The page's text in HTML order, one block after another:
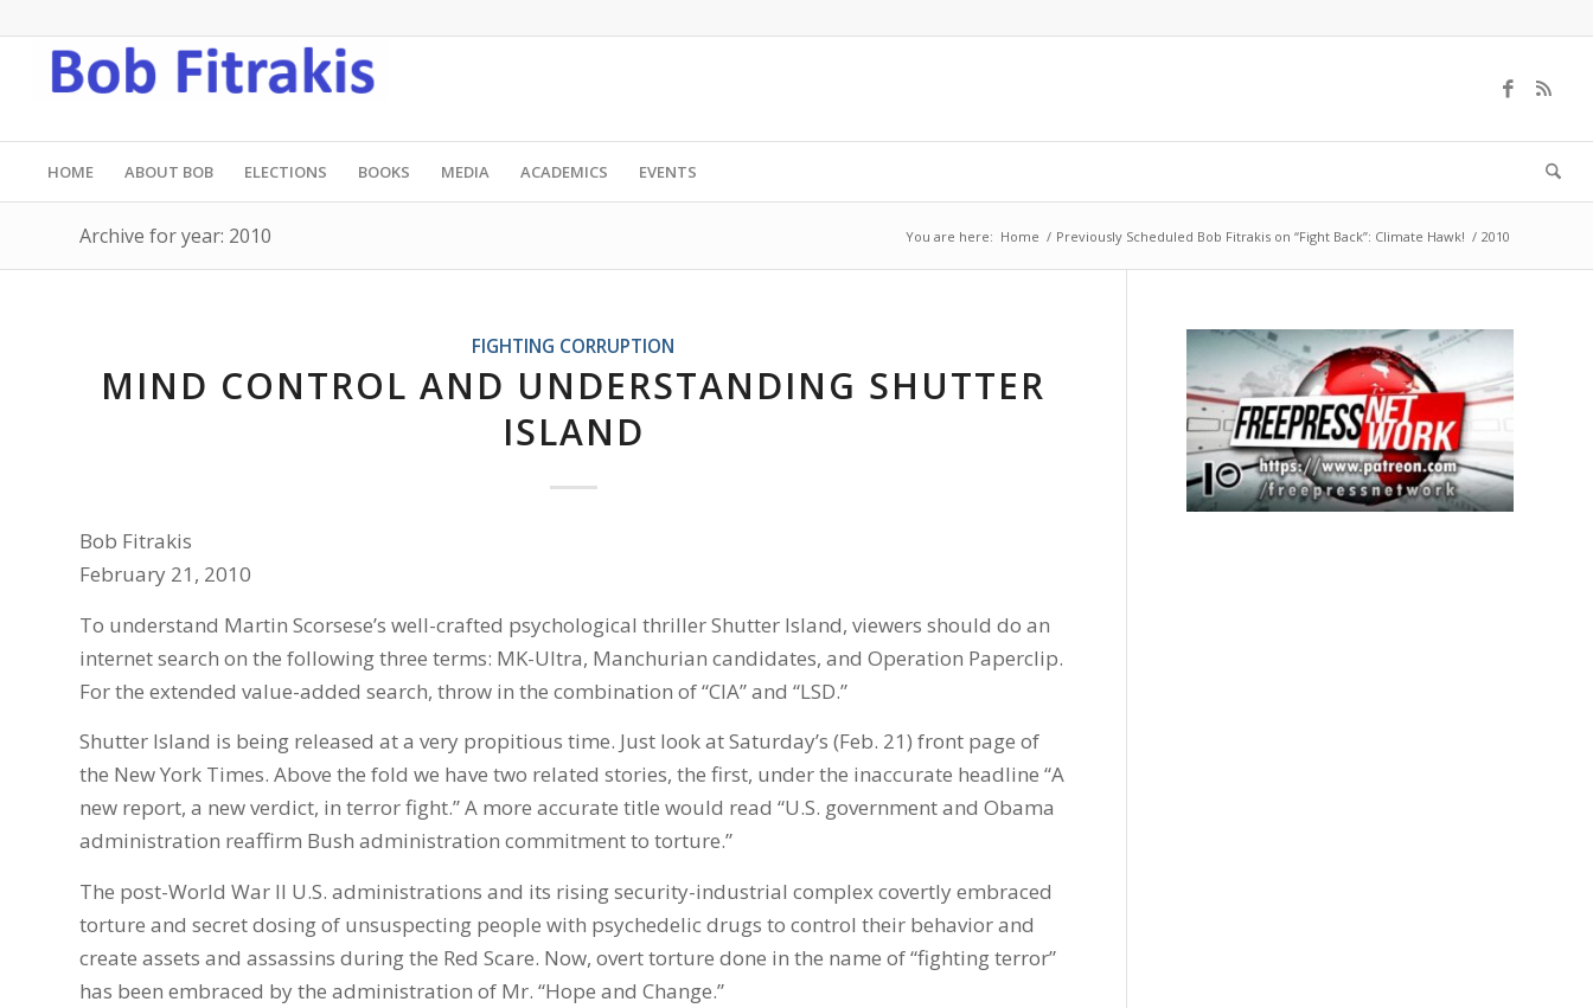
HOME ABOUT BOB ELECTIONS BOOKS MEDIA ACADEMICS EVENTS
Archive for year: 2010 You are here: Home / Previously Scheduled Bob Fitrakis on “Fight Back”: Climate Hawk! / 2010
FIGHTING CORRUPTION
MIND CONTROL AND UNDERSTANDING SHUTTER
ISLAND
Bob Fitrakis
February 21, 2010
To understand Martin Scorsese’s well-crafted psychological thriller Shutter Island, viewers should do an
internet search on the following three terms: MK-Ultra, Manchurian candidates, and Operation Paperclip.
For the extended value-added search, throw in the combination of “CIA” and “LSD.”
Shutter Island is being released at a very propitious time. Just look at Saturday’s (Feb. 21) front page of
the New York Times. Above the fold we have two related stories, the first, under the inaccurate headline “A
new report, a new verdict, in terror fight.” A more accurate title would read “U.S. government and Obama
administration reaffirm Bush administration commitment to torture.”
The post-World War II U.S. administrations and its rising security-industrial complex covertly embraced
torture and secret dosing of unsuspecting people with psychedelic drugs to control their behavior and
create assets and assassins during the Red Scare. Now, overt torture done in the name of “fighting terror”
has been embraced by the administration of Mr. “Hope and Change.”